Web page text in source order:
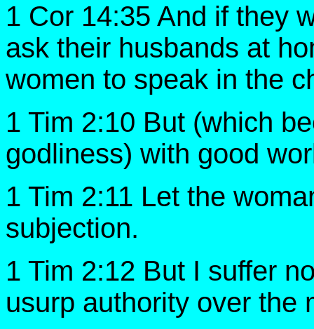
1 Cor 14:35 And if they
ask their husbands at
women to speak in the
1 Tim 2:10 But (which
godliness) with good
1 Tim 2:11 Let the
subjection.
1 Tim 2:12 But I suffer
usurp authority over the